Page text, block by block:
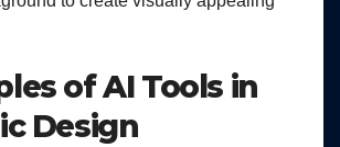
of AI Tools in
Design